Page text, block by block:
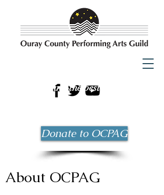
Bringing the best possible
entertainment to Ouray County
Donate to OCPAG
About OCPAG